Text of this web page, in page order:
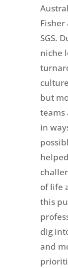
Fisher
SGS.
niche
but
teams
in
of life
this
dig
and